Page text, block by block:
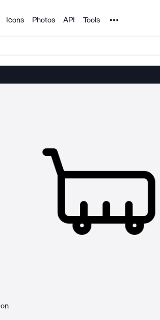
Icons Photos API Tools Noun Project